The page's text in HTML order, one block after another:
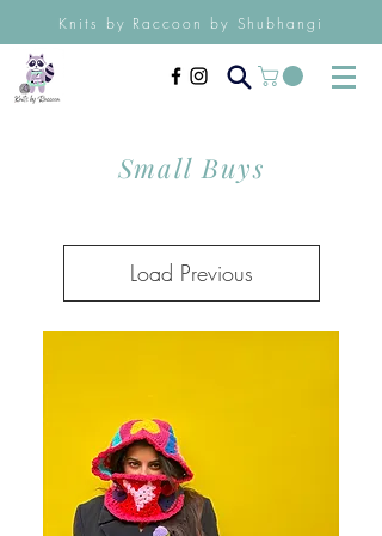
Knits by Raccoon by Shubhangi
Small Buys
Load Previous